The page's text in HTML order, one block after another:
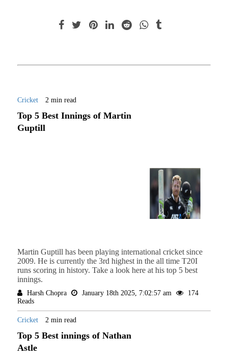
Cricket 2 min read
Top 5 Best Innings of Martin
Guptill
Martin Guptill has been playing international cricket since
2009. He is currently the 3rd highest in the all time T20I
runs scoring in history. Take a look here at his top 5 best
innings.
Harsh Chopra January 18th 2025, 7:02:57 am
174
Reads
Cricket 2 min read
Top 5 Best innings of Nathan
Astle